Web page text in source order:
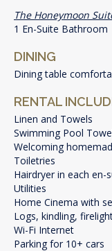
The Honeymoon
1 En-Suite Bathroom
DINING
Dining table
RENTAL
Linen and Towels
Swimming Pool
Welcoming
Toiletries
Hairdryer in each en-
Utilities
Home Cinema with
Logs, kindling,
Wi-Fi Internet
Parking for 10+ cars